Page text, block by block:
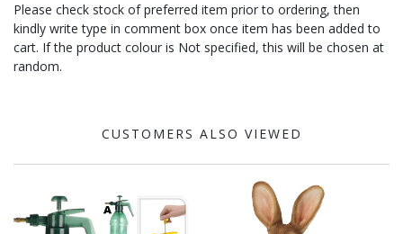
Please check stock of preferred item prior to ordering, then
kindly write type in comment box once item has been added to
cart. If the product colour is Not specified, this will be chosen at
random.
CUSTOMERS ALSO VIEWED